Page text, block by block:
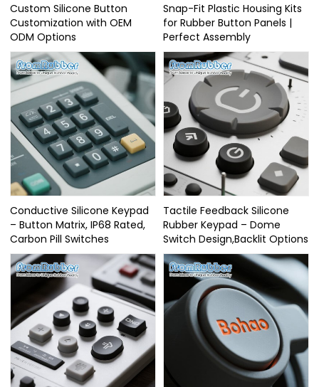
Custom Silicone Button
Customization with OEM
ODM Options
Snap-Fit Plastic Housing Kits
for Rubber Button Panels |
Perfect Assembly
Conductive Silicone Keypad
– Button Matrix, IP68 Rated,
Carbon Pill Switches
Tactile Feedback Silicone
Rubber Keypad – Dome
Switch Design,Backlit Options